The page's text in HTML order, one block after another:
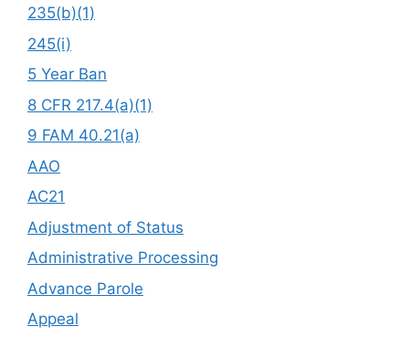
235(b)(1)
245(i)
5 Year Ban
8 CFR 217.4(a)(1)
9 FAM 40.21(a)
AAO
AC21
Adjustment of Status
Administrative Processing
Advance Parole
Appeal